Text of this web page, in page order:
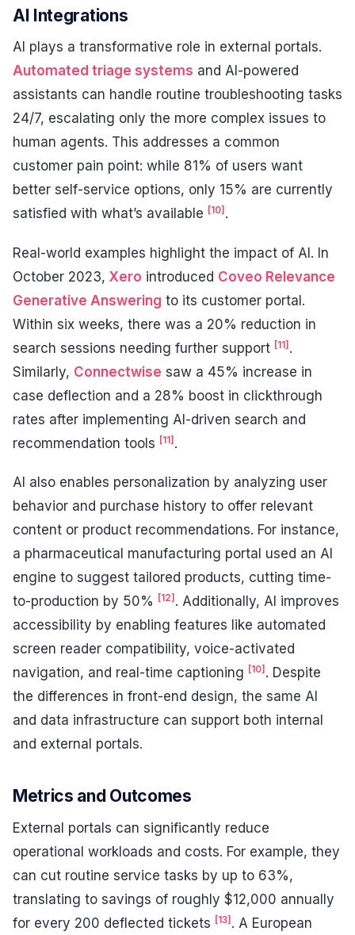
AI Integrations
AI plays a transformative role in external portals.
Automated triage systems and AI-powered
assistants can handle routine troubleshooting tasks
24/7, escalating only the more complex issues to
human agents. This addresses a common
customer pain point: while 81% of users want
better self-service options, only 15% are currently
satisfied with what’s available [10] .
Real-world examples highlight the impact of AI. In
October 2023, Xero introduced Coveo Relevance
Generative Answering to its customer portal.
Within six weeks, there was a 20% reduction in
search sessions needing further support [11] .
Similarly, Connectwise saw a 45% increase in
case deflection and a 28% boost in clickthrough
rates after implementing AI-driven search and
recommendation tools [11] .
AI also enables personalization by analyzing user
behavior and purchase history to offer relevant
content or product recommendations. For instance,
a pharmaceutical manufacturing portal used an AI
engine to suggest tailored products, cutting time-
to-production by 50% [12] . Additionally, AI improves
accessibility by enabling features like automated
screen reader compatibility, voice-activated
navigation, and real-time captioning [10] . Despite
the differences in front-end design, the same AI
and data infrastructure can support both internal
and external portals.
Metrics and Outcomes
External portals can significantly reduce
operational workloads and costs. For example, they
can cut routine service tasks by up to 63%,
translating to savings of roughly $12,000 annually
for every 200 deflected tickets [13] . A European